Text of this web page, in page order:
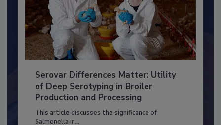
Serovar Differences Matter: Utility
of Deep Serotyping in Broiler
Production and Processing